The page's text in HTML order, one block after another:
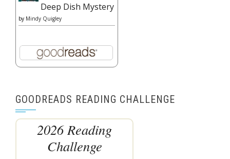
Deep Dish Mystery
by Mindy Quigley
GOODREADS READING CHALLENGE
2026 Reading
Challenge